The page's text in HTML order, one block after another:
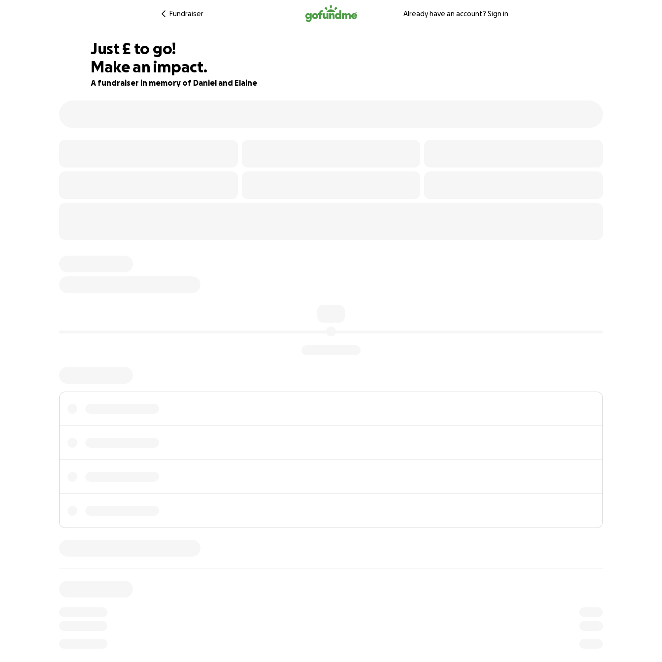
Fundraiser Already have an account? Sign in
90% complete
Just£560
£ to go!
Make an impact.
A fundraiser in memory of Daniel and Elaine